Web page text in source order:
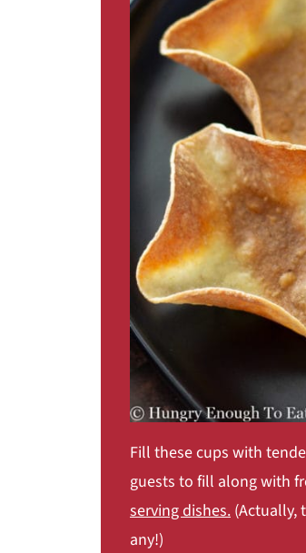
Fill these cups with
guests to fill along with
serving dishes. (Actually,
any!)